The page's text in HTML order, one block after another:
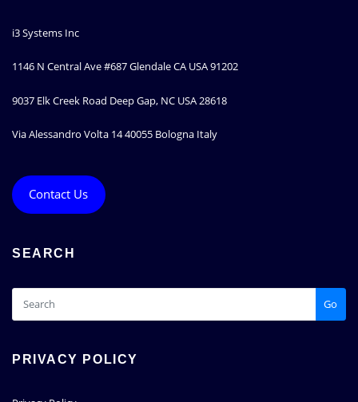
i3 Systems Inc
1146 N Central Ave #687 Glendale CA USA 91202
9037 Elk Creek Road Deep Gap, NC USA 28618
Via Alessandro Volta 14 40055 Bologna Italy
Contact Us
SEARCH
Go
PRIVACY POLICY